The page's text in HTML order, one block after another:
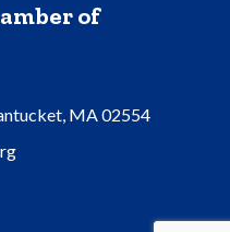
of
MA 02554